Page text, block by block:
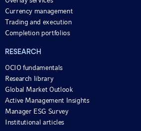
Currency management
Trading and execution
Completion portfolios
RESEARCH
OCIO fundamentals
Research library
Global Market Outlook
Active Management Insights
Manager ESG Survey
Institutional articles